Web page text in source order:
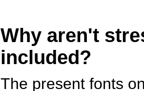
Why aren't
included?
The present fonts